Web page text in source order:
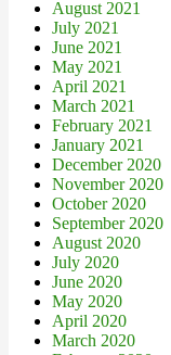
August 2021
July 2021
June 2021
May 2021
April 2021
March 2021
February 2021
January 2021
December 2020
November 2020
October 2020
September 2020
August 2020
July 2020
June 2020
May 2020
April 2020
March 2020